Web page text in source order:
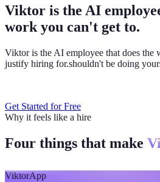
Viktor is the AI
work you can't get to.
Viktor is the AI employee that does the
justify hiring for.shouldn't be doing
Get Started for Free
Why it feels like a hire
Four things that make
ViktorApp